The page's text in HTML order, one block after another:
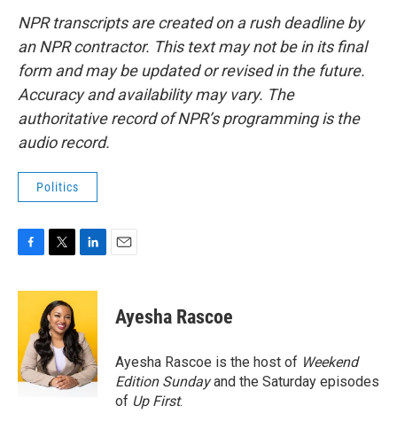
NPR transcripts are created on a rush deadline by
an NPR contractor. This text may not be in its final
form and may be updated or revised in the future.
Accuracy and availability may vary. The
authoritative record of NPR’s programming is the
audio record.
Politics
c
o
o
k
i
t
t
e
r
n
e
d
I
n
Ayesha Rascoe
Ayesha Rascoe is the host of Weekend
Edition Sundayand the Saturday episodes
of Up First.